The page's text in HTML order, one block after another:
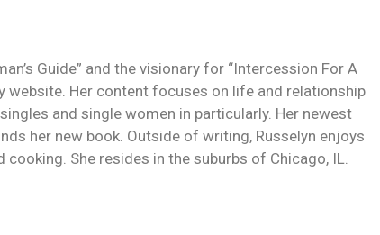
Guide” and the visionary for “Intercession For A
website. Her content focuses on life and relationship
and single women in particularly. Her newest
her new book. Outside of writing, Russelyn enjoys
She resides in the suburbs of Chicago, IL.